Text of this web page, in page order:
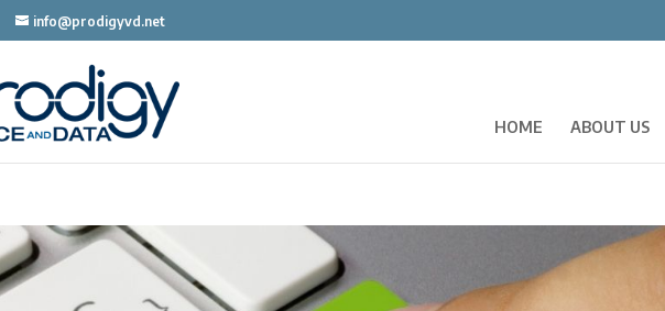
info@prodigyvd.net
HOME ABOUT US